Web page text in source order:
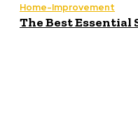
Home-Improvement
The Best Essential